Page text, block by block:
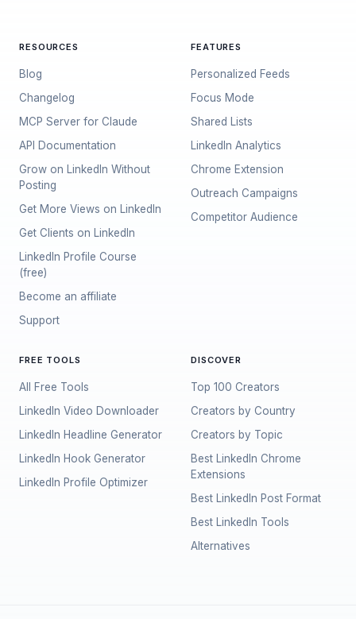
RESOURCES
Blog
Changelog
MCP Server for Claude
API Documentation
Grow on LinkedIn Without
Posting
Get More Views on LinkedIn
Get Clients on LinkedIn
LinkedIn Profile Course
(free)
Become an affiliate
Support
FEATURES
Personalized Feeds
Focus Mode
Shared Lists
LinkedIn Analytics
Chrome Extension
Outreach Campaigns
Competitor Audience
FREE TOOLS
All Free Tools
LinkedIn Video Downloader
LinkedIn Headline Generator
LinkedIn Hook Generator
LinkedIn Profile Optimizer
DISCOVER
Top 100 Creators
Creators by Country
Creators by Topic
Best LinkedIn Chrome
Extensions
Best LinkedIn Post Format
Best LinkedIn Tools
Alternatives